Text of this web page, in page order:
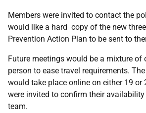
Members were invited to contact the
would like a hard copy of the new
Prevention Action Plan to be sent to
Future meetings would be a mixture of
person to ease travel requirements.
would take place online on either 19 or
were invited to confirm their
team.